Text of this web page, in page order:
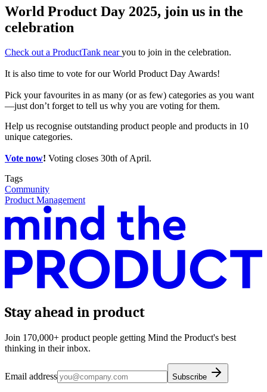
World Product Day 2025, join us in the
celebration
Check out a ProductTank nearyou to join in the celebration.
It is also time to vote for our World Product Day Awards!
Pick your favourites in as many (or as few) categories as you want
—just don’t forget to tell us why you are voting for them.
Help us recognise outstanding product people and products in 10
unique categories.
Vote now! Voting closes 30th of April.
Tags
Community
Product Management
Stay ahead in product
Join 170,000+ product people getting Mind the Product's best
thinking in their inbox.
Email address Subscribe